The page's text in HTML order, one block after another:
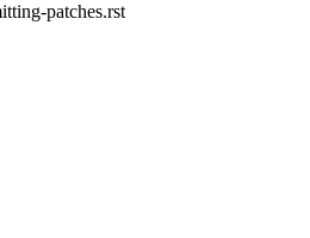
patches.rst